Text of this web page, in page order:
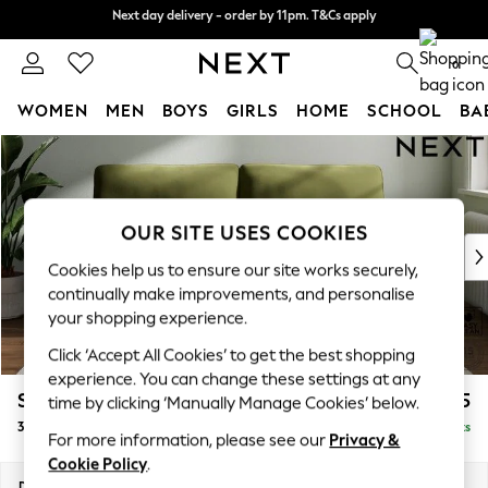
Skip to Main Content
Split the cost with pay in 3.Find out more
Next day delivery - order by 11pm. T&Cs apply
0
WOMEN MEN BOYS GIRLS HOME SCHOOL
For You
WOMEN
New In & Trending
New: This Week
Top Picks
Trending on Social
Polka Dots
Summer Textures
Blues & Chambrays
Chocolate Brown
Linen Collection
Summer Whites
Stamford Highback £1,375
3 Seater Sofa Delivered in 9 Weeks
OUR SITE USES COOKIES
Cookies help us to ensure our site works securely,
continually make improvements, and personalise
your shopping experience.
Click ‘Accept All Cookies’ to get the best shopping
experience. You can change these settings at any
time by clicking ‘Manually Manage Cookies’ below.
For more information, please see our Privacy &
Cookie Policy.